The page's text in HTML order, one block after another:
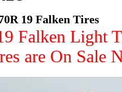
19 Falken Tires
Falken Light
are On Sale